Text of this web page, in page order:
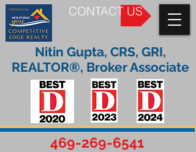
CONTACT US
469-269-6541
Nitin Gupta, CRS, GRI,
REALTOR®, Broker Associate